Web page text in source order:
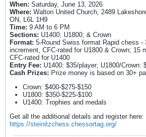
When: Saturday, June 13, 2026
Where: Walton United Church, 2489
ON, L6L 1H9
Time: 9 AM to 6 PM
Sections: U1400; U1800; & Crown
Format: 5-Round Swiss format Rapid chess -
increment, CFC-rated for U1800 & Crown; 15
CFC-rated for U1400
Entry Fee: U1400: $35/player; U1800/Crown:
Cash Prizes: Prize money is based on 30+
Crown: $400-$275-$150
U1800: $350-$225-$100
U1400: Trophies and medals
Get all the additional details and register here:
https://steinitzchess.chessortag.org/